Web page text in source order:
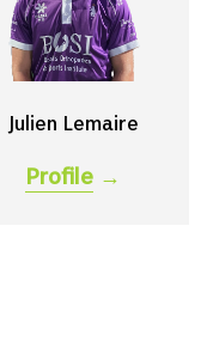
Julien Lemaire
Profile →